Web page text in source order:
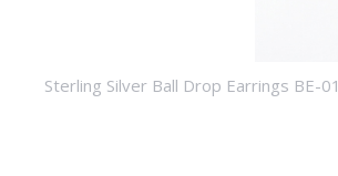
Sterling Silver Ball Drop Earrings BE-01